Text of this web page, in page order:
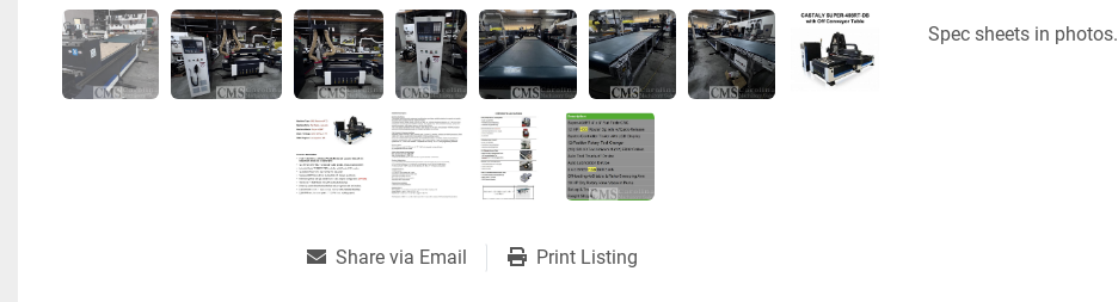
Share via Email Print Listing
Spec sheets in photos.